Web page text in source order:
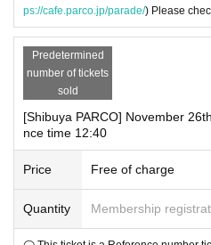
ps://cafe.parco.jp/parade/) Please
Predetermined
number of tickets
sold
[Shibuya PARCO] November
nce time 12:40
Price Free of charge
Quantity Membership